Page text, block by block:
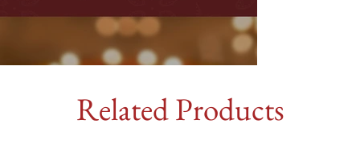
Related Products